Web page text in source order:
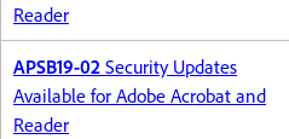
Reader
APSB19-02 Security Updates
Available for Adobe Acrobat and
Reader